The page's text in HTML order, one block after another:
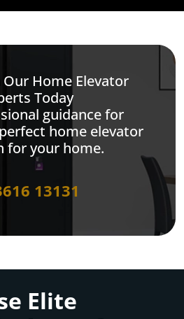
Home Elevator
Today
guidance for
home elevator
for your home.
13131
Elite